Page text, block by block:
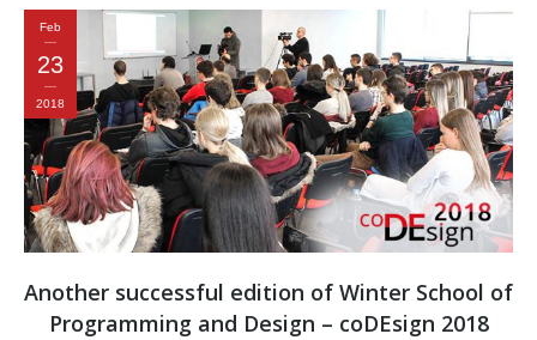
Feb
23
2018
Another successful edition of Winter School of
Programming and Design – coDEsign 2018